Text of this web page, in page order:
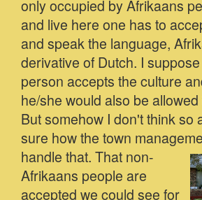
only occupied by Afrikaans
and live here one has to
and speak the language,
derivative of Dutch. I
person accepts the culture
he/she would also be
But somehow I don't think so
sure how the town
handle that. That non-
Afrikaans people are
accepted we could see for